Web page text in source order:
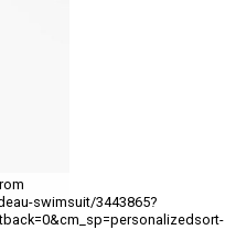
swimsuit/3443865?